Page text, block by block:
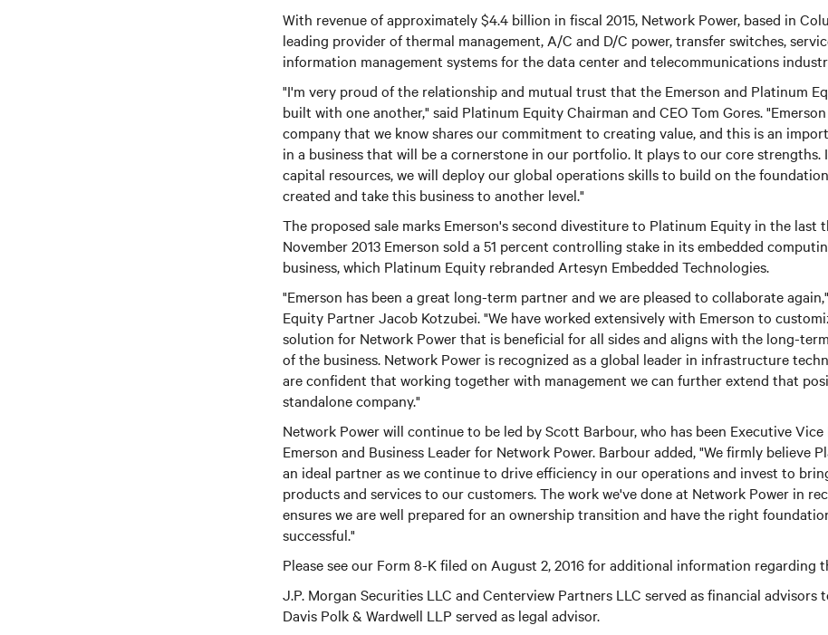
With revenue of approximately $4.4 billion in fiscal 2015, Network Power, based in
leading provider of thermal management, A/C and D/C power, transfer switches,
information management systems for the data center and telecommunications
"I'm very proud of the relationship and mutual trust that the Emerson and Platinum
built with one another," said Platinum Equity Chairman and CEO Tom Gores.
company that we know shares our commitment to creating value, and this is an
in a business that will be a cornerstone in our portfolio. It plays to our core
capital resources, we will deploy our global operations skills to build on the
created and take this business to another level."
The proposed sale marks Emerson's second divestiture to Platinum Equity in the last
November 2013 Emerson sold a 51 percent controlling stake in its embedded
business, which Platinum Equity rebranded Artesyn Embedded Technologies.
"Emerson has been a great long-term partner and we are pleased to collaborate
Equity Partner Jacob Kotzubei. "We have worked extensively with Emerson to
solution for Network Power that is beneficial for all sides and aligns with the long-
of the business. Network Power is recognized as a global leader in infrastructure
are confident that working together with management we can further extend that
standalone company."
Network Power will continue to be led by Scott Barbour, who has been Executive
Emerson and Business Leader for Network Power. Barbour added, "We firmly believe
an ideal partner as we continue to drive efficiency in our operations and invest to
products and services to our customers. The work we've done at Network Power in
ensures we are well prepared for an ownership transition and have the right
successful."
Please see our Form 8-K filed on August 2, 2016 for additional information regarding
J.P. Morgan Securities LLC and Centerview Partners LLC served as financial advisors
Davis Polk & Wardwell LLP served as legal advisor.